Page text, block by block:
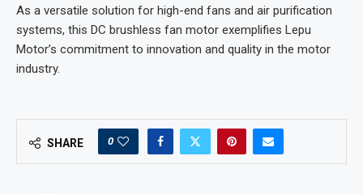
As a versatile solution for high-end fans and air purification
systems, this DC brushless fan motor exemplifies Lepu
Motor’s commitment to innovation and quality in the motor
industry.
SHARE 0